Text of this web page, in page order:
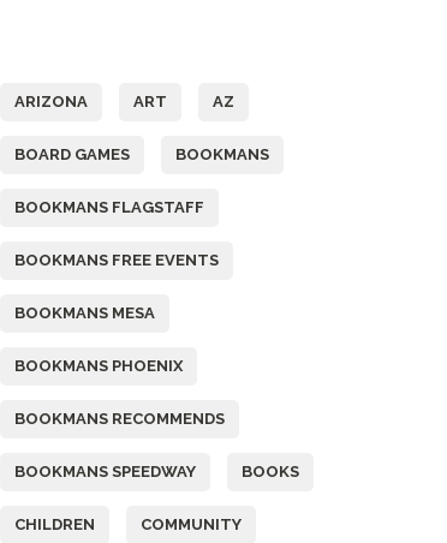
ARIZONA ART AZ
BOARD GAMES BOOKMANS
BOOKMANS FLAGSTAFF
BOOKMANS FREE EVENTS
BOOKMANS MESA
BOOKMANS PHOENIX
BOOKMANS RECOMMENDS
BOOKMANS SPEEDWAY BOOKS
CHILDREN COMMUNITY